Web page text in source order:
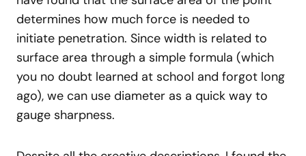
determines how much force is needed to
initiate penetration. Since width is related to
surface area through a simple formula (which
you no doubt learned at school and forgot long
ago), we can use diameter as a quick way to
gauge sharpness.